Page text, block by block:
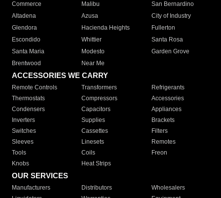
Commerce
Malibu
San Bernardino
Altadena
Azusa
City of Industry
Glendora
Hacienda Heights
Fullerton
Escondido
Whittier
Santa Rosa
Santa Maria
Modesto
Garden Grove
Brentwood
Near Me
ACCESSORIES WE CARRY
Remote Controls Transformers
Refrigerants
Thermostats
Compressors
Accessories
Condensers
Capacitors
Appliances
Inverters
Supplies
Brackets
Switches
Cassettes
Filters
Sleeves
Linesets
Remotes
Tools
Coils
Freon
Knobs
Heat Strips
OUR SERVICES
Manufacturers Distributors
Wholesalers